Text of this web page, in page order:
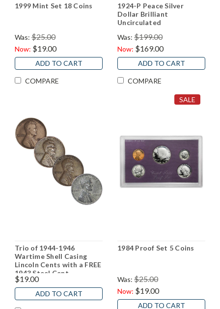
1999 Mint Set 18 Coins
Was: $25.00
Now: $19.00
ADD TO CART
COMPARE
1924-P Peace Silver
Dollar Brilliant
Uncirculated
Was: $199.00
Now: $169.00
ADD TO CART
COMPARE
Trio of 1944-1946
Wartime Shell Casing
Lincoln Cents with a FREE
1943 Steel Cent
$19.00
ADD TO CART
SALE
1984 Proof Set 5 Coins
Was: $25.00
Now: $19.00
ADD TO CART